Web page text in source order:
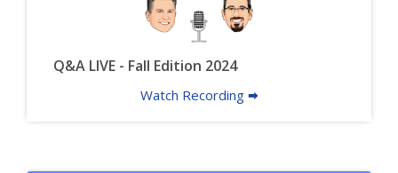
Q&A LIVE - Fall Edition 2024
Watch Recording 🠮